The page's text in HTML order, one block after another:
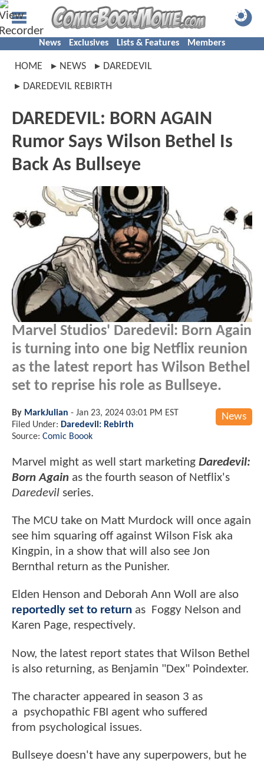
News Exclusives Lists & Features Members
HOME NEWS
DAREDEVIL
DAREDEVIL REBIRTH
DAREDEVIL: BORN AGAIN
Rumor Says Wilson Bethel Is
Back As Bullseye
Marvel Studios' Daredevil: Born Again
is turning into one big Netflix reunion
as the latest report has Wilson Bethel
set to reprise his role as Bullseye.
News
By MarkJulian - Jan 23, 2024 03:01 PM EST
Filed Under: Daredevil: Rebirth
Source: Comic Boook
Marvel might as well start marketing Daredevil:
Born Again as the fourth season of Netflix's
Daredevil series.
The MCU take on Matt Murdock will once again
see him squaring off against Wilson Fisk aka
Kingpin, in a show that will also see Jon
Bernthal return as the Punisher.
Elden Henson and Deborah Ann Woll are also
reportedly set to return as Foggy Nelson and
Karen Page, respectively.
Now, the latest report states that Wilson Bethel
is also returning, as Benjamin "Dex" Poindexter.
The character appeared in season 3 as
a psychopathic FBI agent who suffered
from psychological issues.
Bullseye doesn't have any superpowers, but he